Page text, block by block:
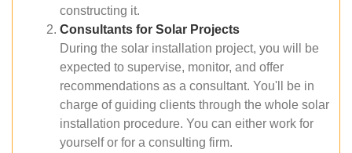
constructing it.
Consultants for Solar Projects
During the solar installation project, you will be
expected to supervise, monitor, and offer
recommendations as a consultant. You'll be in
charge of guiding clients through the whole solar
installation procedure. You can either work for
yourself or for a consulting firm.